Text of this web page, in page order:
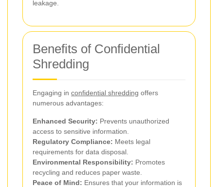
leakage.
Benefits of Confidential
Shredding
Engaging in confidential shredding offers
numerous advantages:
Enhanced Security: Prevents unauthorized
access to sensitive information.
Regulatory Compliance: Meets legal
requirements for data disposal.
Environmental Responsibility: Promotes
recycling and reduces paper waste.
Peace of Mind: Ensures that your information is